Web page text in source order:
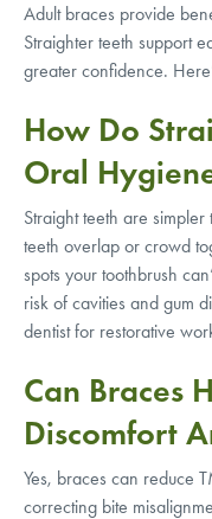
Adult braces provide
Straighter teeth support
greater confidence.
How Do
Oral
Straight teeth are
teeth overlap or crowd
spots your toothbrush
risk of cavities and gum
dentist for restorative
Can Braces
Discomfort
Yes, braces can reduce
correcting bite